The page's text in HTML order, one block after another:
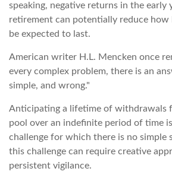
speaking, negative returns in the early
retirement can potentially reduce how
be expected to last.
American writer H.L. Mencken once
every complex problem, there is an
simple, and wrong."
Anticipating a lifetime of withdrawals
pool over an indefinite period of time
challenge for which there is no simple
this challenge can require creative
persistent vigilance.